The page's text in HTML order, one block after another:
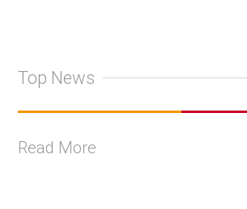
Top News
Read More